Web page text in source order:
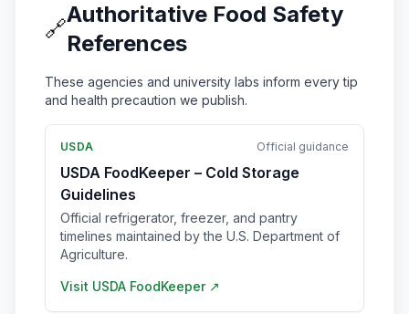
🔗
Authoritative Food Safety
References
These agencies and university labs inform every tip
and health precaution we publish.
USDA Official guidance
USDA FoodKeeper – Cold Storage
Guidelines
Official refrigerator, freezer, and pantry
timelines maintained by the U.S. Department of
Agriculture.
Visit USDA FoodKeeper ↗